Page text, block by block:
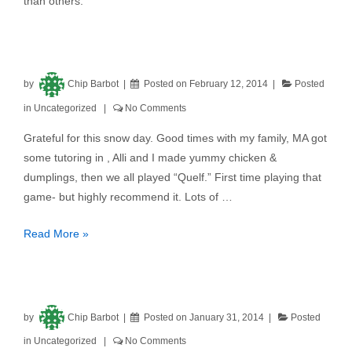
by Chip Barbot Posted on February 12, 2014 Posted
in Uncategorized No Comments
Grateful for this snow day. Good times with my family, MA got
some tutoring in , Alli and I made yummy chicken &
dumplings, then we all played “Quelf.” First time playing that
game- but highly recommend it. Lots of …
Read More »
by Chip Barbot Posted on January 31, 2014 Posted
in Uncategorized No Comments